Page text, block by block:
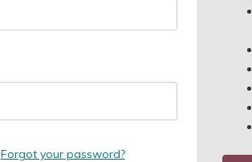
Forgot your password?